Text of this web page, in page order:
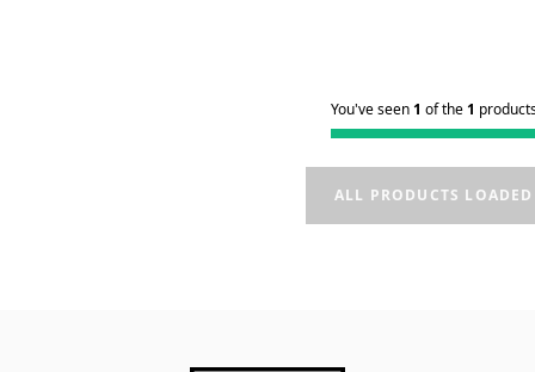
You've seen1 of the1
ALL PRODUCTS LOADED